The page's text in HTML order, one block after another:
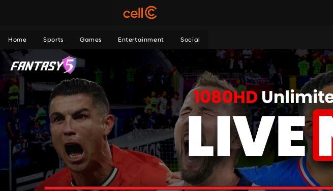
Home Sports Games Entertainment Social